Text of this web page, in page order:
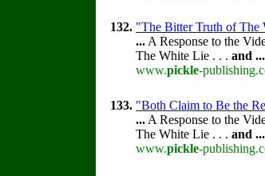
132. "The Bitter Truth of The
... A Response to the
The White Lie . . . and ...
www.pickle-
133. "Both Claim to Be the
... A Response to the
The White Lie . . . and ...
www.pickle-